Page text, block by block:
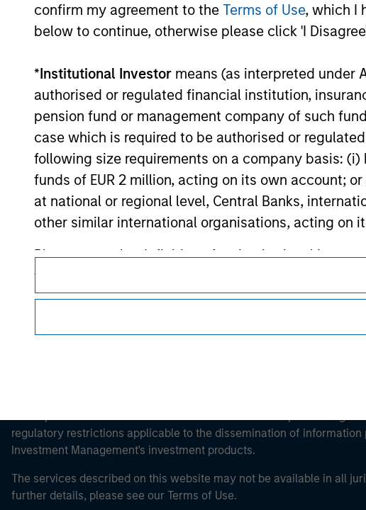
confirm my agreement to the Terms of Use, which I
below to continue, otherwise please click 'I
*Institutional Investor means (as interpreted under
authorised or regulated financial institution,
pension fund or management company of such
case which is required to be authorised or
following size requirements on a company basis:
funds of EUR 2 million, acting on its own account;
at national or regional level, Central Banks,
other similar international organisations, acting on
Please note, the definition of an Institutional
website is being accessed.
May not represent all Team Members.
purchase or sale would be unlawful under the
All investing involves risks, including a loss of principal.
Please refer to the strategy detail page for important
Morgan Stanley
Morgan Stanley
regulatory restrictions applicable to the dissemination of information
Investment Management's investment products.
The services described on this website may not be available in all
further details, please see our Terms of Use.